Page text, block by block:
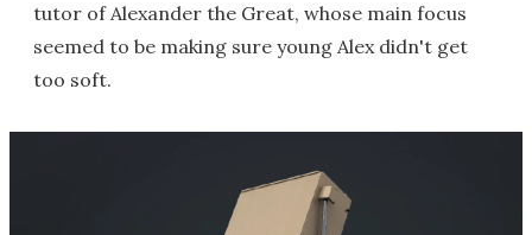
tutor of Alexander the Great, whose main focus
seemed to be making sure young Alex didn't get
too soft.